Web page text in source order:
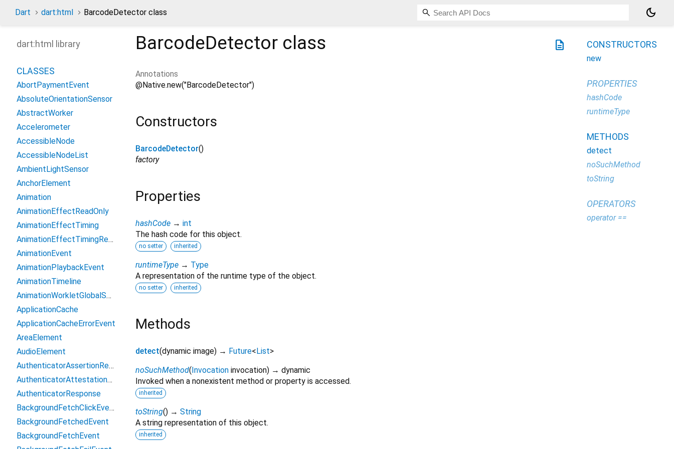
Dart dart:html BarcodeDetector class dark_mode
description
BarcodeDetector class
Annotations
@Native.new("BarcodeDetector")
Constructors
BarcodeDetector()
factory
Properties
hashCode → int
The hash code for this object.
no setter inherited
runtimeType → Type
A representation of the runtime type of the object.
no setter inherited
Methods
detect(dynamic image) → Future< List>
noSuchMethod( Invocation invocation) → dynamic
Invoked when a nonexistent method or property is accessed.
inherited
toString() → String
A string representation of this object.
inherited
dart:html library
CLASSES
AbortPaymentEvent
AbsoluteOrientationSensor
AbstractWorker
Accelerometer
AccessibleNode
AccessibleNodeList
AmbientLightSensor
AnchorElement
Animation
AnimationEffectReadOnly
AnimationEffectTiming
AnimationEffectTimingReadOnly
AnimationEvent
AnimationPlaybackEvent
AnimationTimeline
AnimationWorkletGlobalScope
ApplicationCache
ApplicationCacheErrorEvent
AreaElement
AudioElement
AuthenticatorAssertionResponse
AuthenticatorAttestationResponse
AuthenticatorResponse
BackgroundFetchClickEvent
BackgroundFetchedEvent
BackgroundFetchEvent
CONSTRUCTORS
new
PROPERTIES
hashCode
runtimeType
METHODS
detect
noSuchMethod
toString
OPERATORS
operator ==